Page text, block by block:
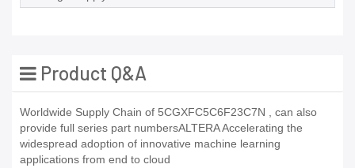
Product Q&A
Worldwide Supply Chain of 5CGXFC5C6F23C7N , can also
provide full series part numbersALTERA Accelerating the
widespread adoption of innovative machine learning
applications from end to cloud